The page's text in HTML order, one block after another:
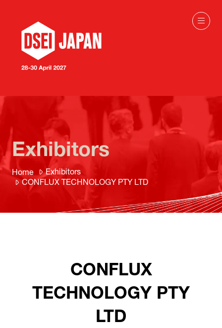
Home
Exhibitors
CONFLUX TECHNOLOGY PTY LTD
Exhibitors
CONFLUX
TECHNOLOGY PTY
LTD